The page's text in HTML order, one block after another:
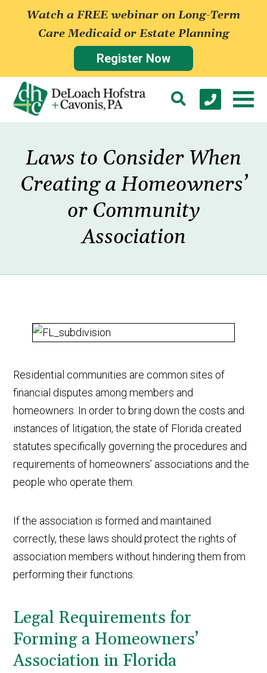
Watch a FREE webinar on Long-Term
Care Medicaid or Estate Planning
Register Now
Laws to Consider When
Creating a Homeowners’
or Community
Association
Residential communities are common sites of
financial disputes among members and
homeowners. In order to bring down the costs and
instances of litigation, the state of Florida created
statutes specifically governing the procedures and
requirements of homeowners’ associations and the
people who operate them.
If the association is formed and maintained
correctly, these laws should protect the rights of
association members without hindering them from
performing their functions.
Legal Requirements for
Forming a Homeowners’
Association in Florida